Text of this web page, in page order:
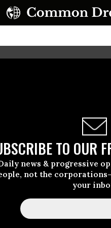
TO OUR
news & progressive
not the
your
the Washington
according to U.S.
in Afghanistan
Miller reported that